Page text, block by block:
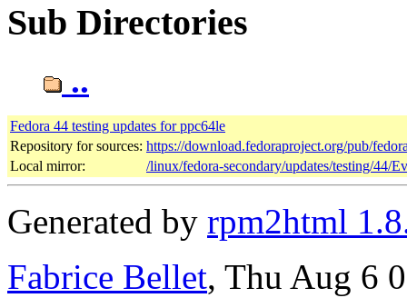
Sub Directories
..
Fedora 44 testing updates for ppc64le
Repository for sources: https://download.fedoraproject.org/pub/
Local mirror:
/linux/fedora-secondary/updates/testing/44/
Generated by rpm2html
Fabrice Bellet, Thu Aug 6